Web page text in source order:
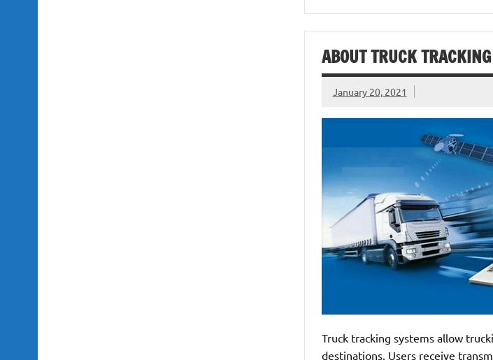
ABOUT TRUCK
January 20, 2021
Truck tracking systems allow
destinations. Users receive